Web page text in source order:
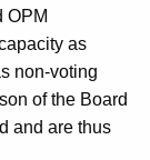
OPM
as
non-voting
of the Board
and are thus